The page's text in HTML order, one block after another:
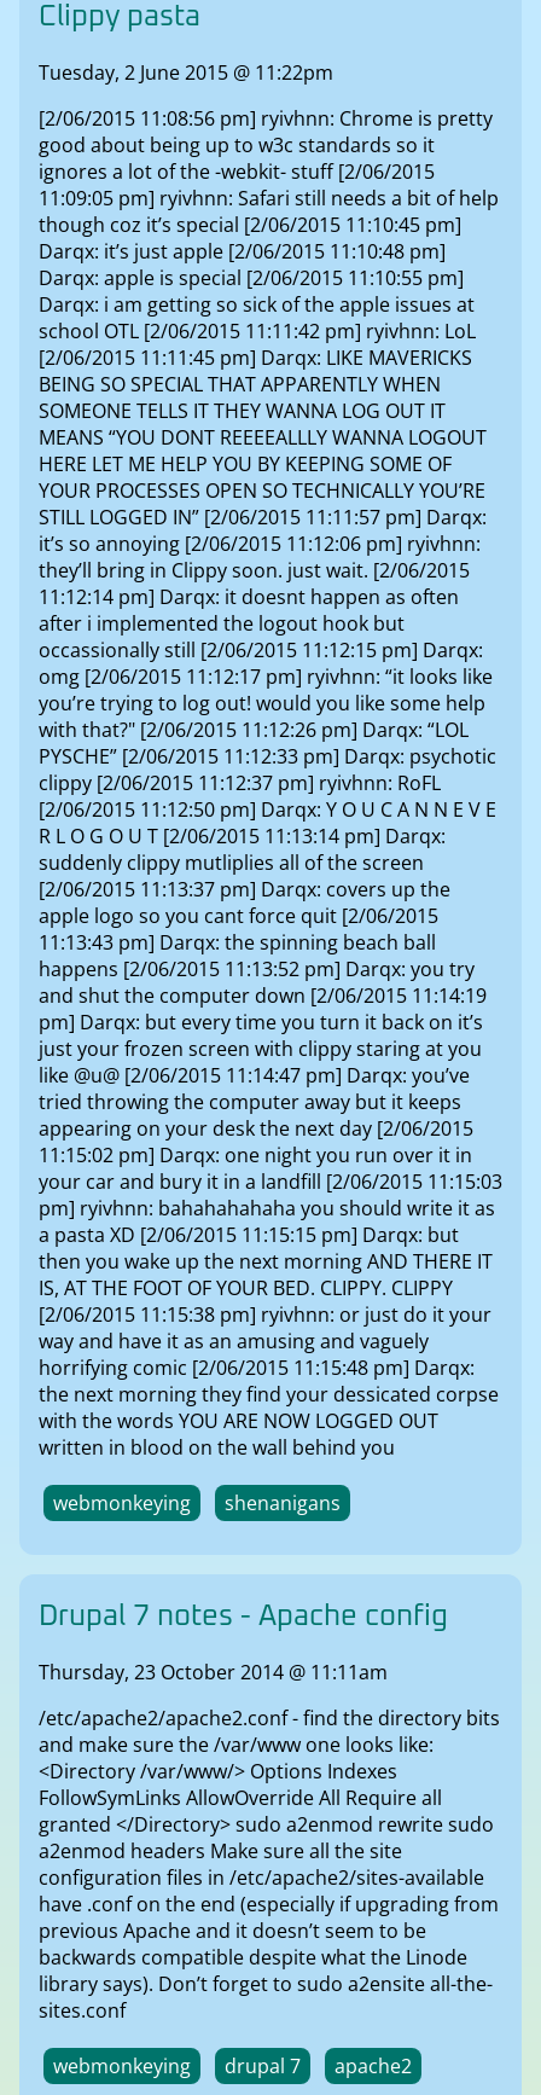
Clippy pasta
Tuesday, 2 June 2015 @ 11:22pm
[2/06/2015 11:08:56 pm] ryivhnn: Chrome is pretty
good about being up to w3c standards so it
ignores a lot of the -webkit- stuff [2/06/2015
11:09:05 pm] ryivhnn: Safari still needs a bit of help
though coz it’s special [2/06/2015 11:10:45 pm]
Darqx: it’s just apple [2/06/2015 11:10:48 pm]
Darqx: apple is special [2/06/2015 11:10:55 pm]
Darqx: i am getting so sick of the apple issues at
school OTL [2/06/2015 11:11:42 pm] ryivhnn: LoL
[2/06/2015 11:11:45 pm] Darqx: LIKE MAVERICKS
BEING SO SPECIAL THAT APPARENTLY WHEN
SOMEONE TELLS IT THEY WANNA LOG OUT IT
MEANS “YOU DONT REEEEALLLY WANNA LOGOUT
HERE LET ME HELP YOU BY KEEPING SOME OF
YOUR PROCESSES OPEN SO TECHNICALLY YOU’RE
STILL LOGGED IN” [2/06/2015 11:11:57 pm] Darqx:
it’s so annoying [2/06/2015 11:12:06 pm] ryivhnn:
they’ll bring in Clippy soon. just wait. [2/06/2015
11:12:14 pm] Darqx: it doesnt happen as often
after i implemented the logout hook but
occassionally still [2/06/2015 11:12:15 pm] Darqx:
omg [2/06/2015 11:12:17 pm] ryivhnn: “it looks like
you’re trying to log out! would you like some help
with that?" [2/06/2015 11:12:26 pm] Darqx: “LOL
PYSCHE” [2/06/2015 11:12:33 pm] Darqx: psychotic
clippy [2/06/2015 11:12:37 pm] ryivhnn: RoFL
[2/06/2015 11:12:50 pm] Darqx: Y O U C A N N E V E
R L O G O U T [2/06/2015 11:13:14 pm] Darqx:
suddenly clippy mutliplies all of the screen
[2/06/2015 11:13:37 pm] Darqx: covers up the
apple logo so you cant force quit [2/06/2015
11:13:43 pm] Darqx: the spinning beach ball
happens [2/06/2015 11:13:52 pm] Darqx: you try
and shut the computer down [2/06/2015 11:14:19
pm] Darqx: but every time you turn it back on it’s
just your frozen screen with clippy staring at you
like @u@ [2/06/2015 11:14:47 pm] Darqx: you’ve
tried throwing the computer away but it keeps
appearing on your desk the next day [2/06/2015
11:15:02 pm] Darqx: one night you run over it in
your car and bury it in a landfill [2/06/2015 11:15:03
pm] ryivhnn: bahahahahaha you should write it as
a pasta XD [2/06/2015 11:15:15 pm] Darqx: but
then you wake up the next morning AND THERE IT
IS, AT THE FOOT OF YOUR BED. CLIPPY. CLIPPY
[2/06/2015 11:15:38 pm] ryivhnn: or just do it your
way and have it as an amusing and vaguely
horrifying comic [2/06/2015 11:15:48 pm] Darqx:
the next morning they find your dessicated corpse
with the words YOU ARE NOW LOGGED OUT
written in blood on the wall behind you
webmonkeying shenanigans
Drupal 7 notes - Apache config
Thursday, 23 October 2014 @ 11:11am
/etc/apache2/apache2.conf - find the directory bits
and make sure the /var/www one looks like:
<Directory /var/www/> Options Indexes
FollowSymLinks AllowOverride All Require all
granted </Directory> sudo a2enmod rewrite sudo
a2enmod headers Make sure all the site
configuration files in /etc/apache2/sites-available
have .conf on the end (especially if upgrading from
previous Apache and it doesn’t seem to be
backwards compatible despite what the Linode
library says). Don’t forget to sudo a2ensite all-the-
sites.conf
webmonkeying drupal 7 apache2